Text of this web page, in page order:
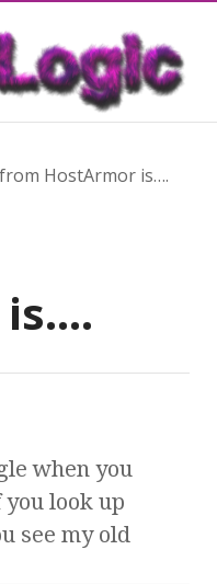
HostArmor is….
when you
you look up
see my old